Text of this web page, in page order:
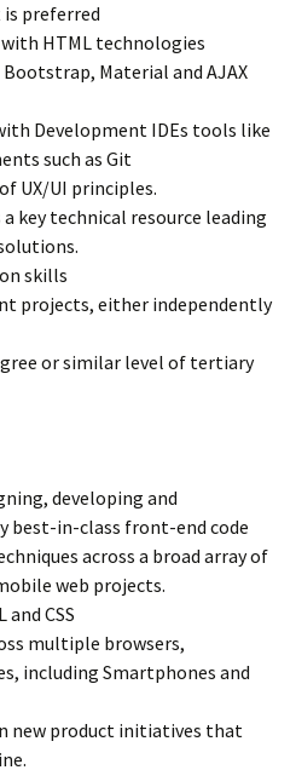
is preferred
HTML technologies
Bootstrap, Material and AJAX
Development IDEs tools like
such as Git
UX/UI principles.
key technical resource leading
skills
projects, either independently
or similar level of tertiary
developing and
best-in-class front-end code
across a broad array of
web projects.
CSS
multiple browsers,
including Smartphones and
new product initiatives that